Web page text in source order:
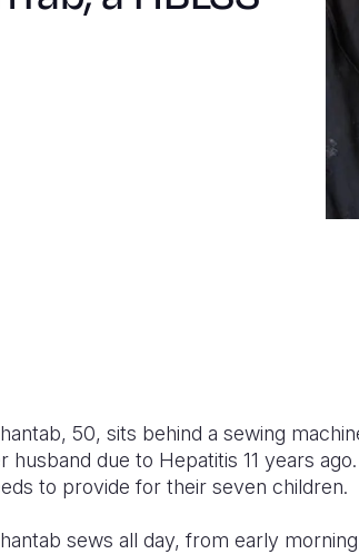
50, sits behind a sewing
husband due to Hepatitis 11 years
to provide for their seven children.
sews all day, from early